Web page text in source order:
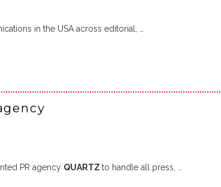
in the USA across editorial, …
PR agency QUARTZ to handle all press, …